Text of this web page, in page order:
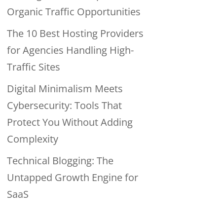
Organic Traffic Opportunities
The 10 Best Hosting Providers
for Agencies Handling High-
Traffic Sites
Digital Minimalism Meets
Cybersecurity: Tools That
Protect You Without Adding
Complexity
Technical Blogging: The
Untapped Growth Engine for
SaaS